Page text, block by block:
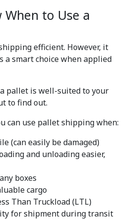
When to Use a
efficient. However, it
a smart choice when applied
pallet is well-suited to your
to find out.
can use pallet shipping when:
(can easily be damaged)
and unloading easier,
boxes
cargo
Than Truckload (LTL)
for shipment during transit